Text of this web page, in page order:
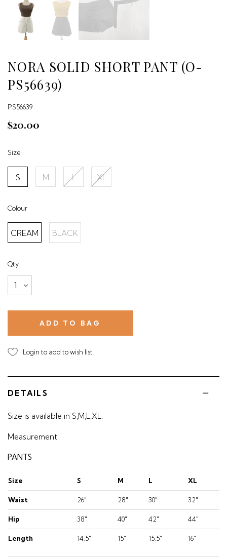
NORA SOLID SHORT PANT (O-
PS56639)
PS56639
$20.00
Size
S M L XL
Colour
CREAM BLACK
Qty
Login to add to wish list
DETAILS
Size is available in S,M,L,XL.
Measurement
PANTS
Size S M L XL
Waist 26" 28" 30" 32"
Hip 38" 40" 42" 44"
Length 14.5" 15" 15.5" 16"